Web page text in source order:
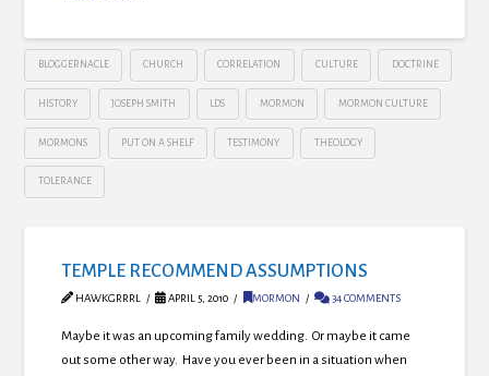
BLOGGERNACLE CHURCH CORRELATION CULTURE DOCTRINE
HISTORY JOSEPH SMITH LDS MORMON MORMON CULTURE
MORMONS PUT ON A SHELF TESTIMONY THEOLOGY
TOLERANCE
TEMPLE RECOMMEND ASSUMPTIONS
HAWKGRRRL APRIL 5, 2010 MORMON 34 COMMENTS
Maybe it was an upcoming family wedding. Or maybe it came
out some other way. Have you ever been in a situation when